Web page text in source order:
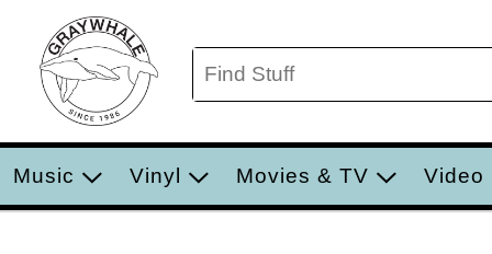
Music Vinyl Movies & TV Video